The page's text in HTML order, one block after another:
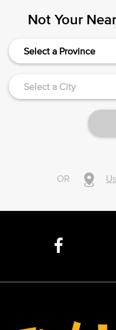
Not Your
Select a Province
Select a City
OR